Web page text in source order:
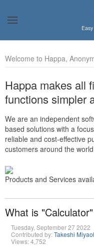
Welcome to Happa,
Happa makes all
functions simpler
We are an independent
based solutions with a
reliable and cost-effective
customers around the
Products and Services
What is "Calculator"
Tuesday, September 27 2022
Contributed by:Takeshi
Views: 4,752